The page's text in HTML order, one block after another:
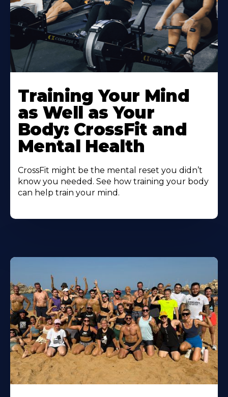
Training Your Mind
as Well as Your
Body: CrossFit and
Mental Health
CrossFit might be the mental reset you didn’t
know you needed. See how training your body
can help train your mind.